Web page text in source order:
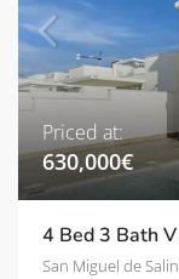
Priced at:
630,000€
4 Bed 3 Bath
San Miguel de